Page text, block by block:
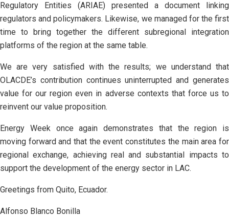
Regulatory Entities (ARIAE) presented a document linking
regulators and policymakers. Likewise, we managed for the first
time to bring together the different subregional integration
platforms of the region at the same table.
We are very satisfied with the results; we understand that
OLACDE’s contribution continues uninterrupted and generates
value for our region even in adverse contexts that force us to
reinvent our value proposition.
Energy Week once again demonstrates that the region is
moving forward and that the event constitutes the main area for
regional exchange, achieving real and substantial impacts to
support the development of the energy sector in LAC.
Greetings from Quito, Ecuador.
Alfonso Blanco Bonilla